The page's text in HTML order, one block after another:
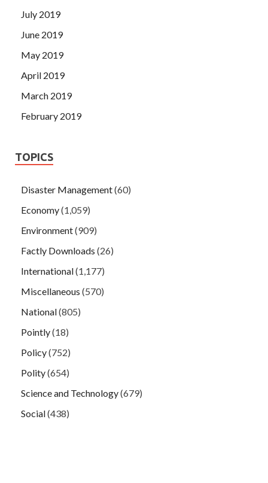
July 2019
June 2019
May 2019
April 2019
March 2019
February 2019
TOPICS
Disaster Management(60)
Economy(1,059)
Environment(909)
Factly Downloads (26)
International(1,177)
Miscellaneous (570)
National(805)
Pointly(18)
Policy(752)
Polity(654)
Science and Technology(679)
Social(438)